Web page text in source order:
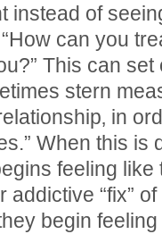
instead of
can you
This can
stern
in
When this is
feeling like
“fix”
begin